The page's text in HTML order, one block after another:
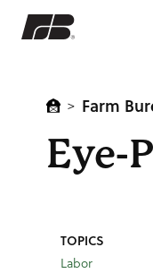
> Farm
Eye-
TOPICS
Labor